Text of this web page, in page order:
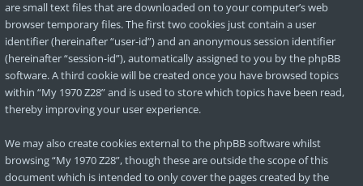
are small text files that are downloaded on to your computer’s web
browser temporary files. The first two cookies just contain a user
identifier (hereinafter “user-id”) and an anonymous session identifier
(hereinafter “session-id”), automatically assigned to you by the phpBB
software. A third cookie will be created once you have browsed topics
within “My 1970 Z28” and is used to store which topics have been read,
thereby improving your user experience.
We may also create cookies external to the phpBB software whilst
browsing “My 1970 Z28”, though these are outside the scope of this
document which is intended to only cover the pages created by the